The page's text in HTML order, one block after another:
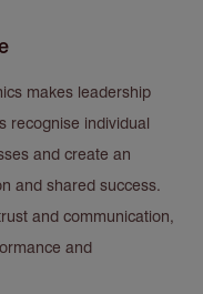
makes leadership
recognise individual
and create an
and shared success.
and communication,
and